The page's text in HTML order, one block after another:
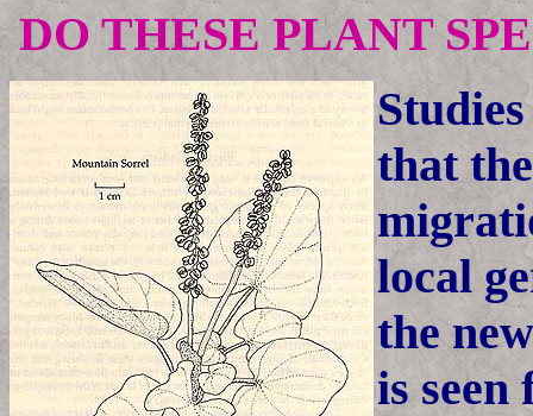
DO THESE PLANT
that
local
the
is